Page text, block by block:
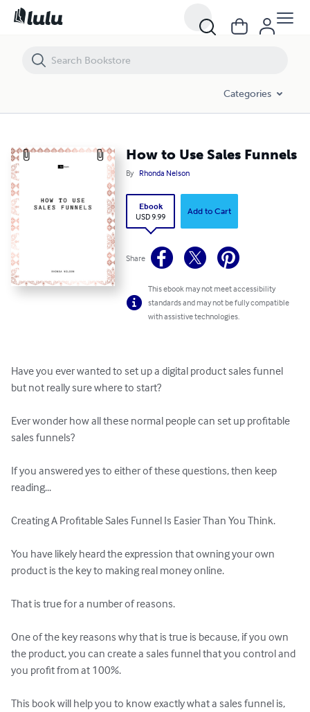
Categories
How to Use Sales Funnels
By Rhonda Nelson
Ebook
USD 9.99
Add to Cart
Share
This ebook may not meet accessibility
standards and may not be fully compatible
with assistive technologies.
Have you ever wanted to set up a digital product sales funnel
but not really sure where to start?
Ever wonder how all these normal people can set up profitable
sales funnels?
If you answered yes to either of these questions, then keep
reading...
Creating A Profitable Sales Funnel Is Easier Than You Think.
You have likely heard the expression that owning your own
product is the key to making real money online.
That is true for a number of reasons.
One of the key reasons why that is true is because, if you own
the product, you can create a sales funnel that you control and
you profit from at 100%.
This book will help you to know exactly what a sales funnel is,
How to Use Sales Funnels